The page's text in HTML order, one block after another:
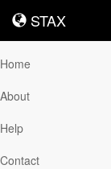
STAX
STAX
Home
About
Help
Contact